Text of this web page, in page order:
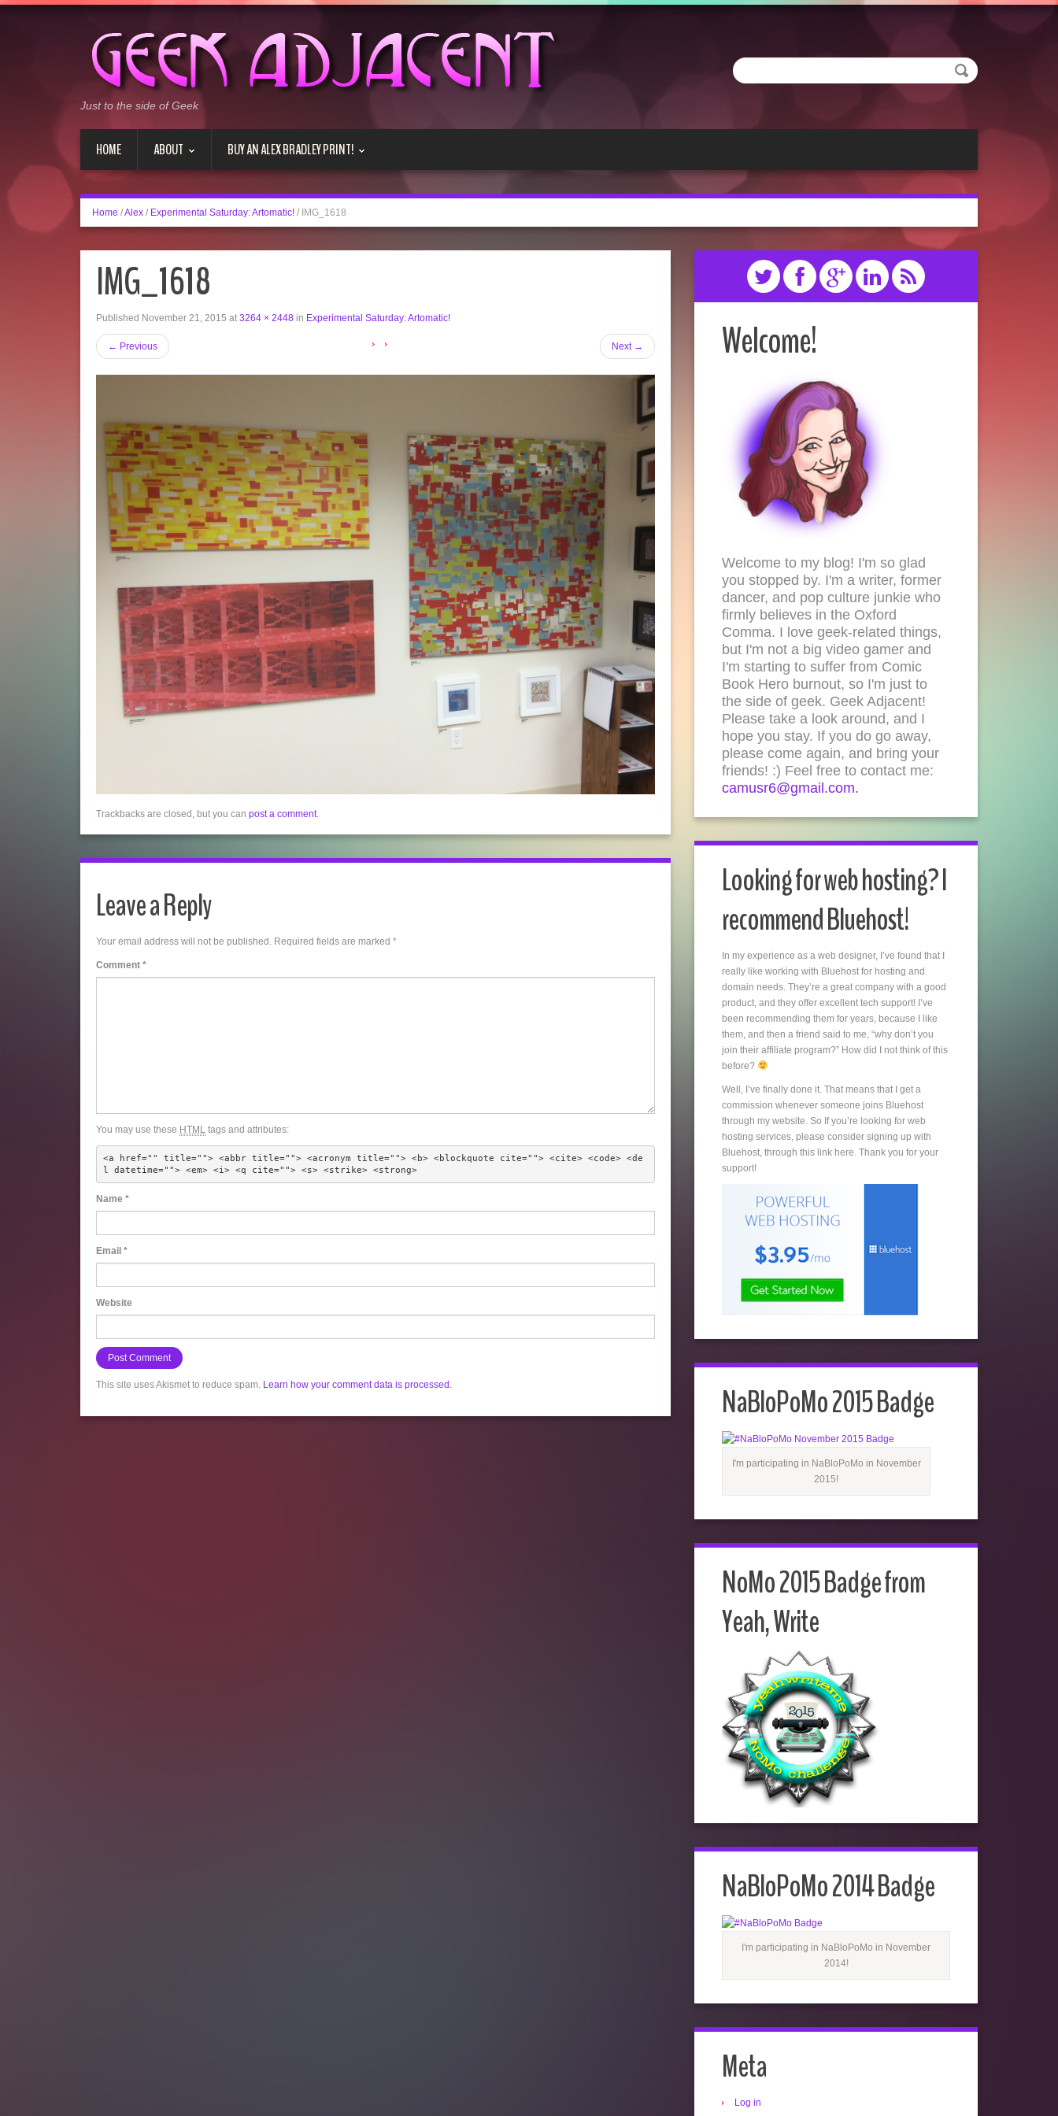
Just to the side of Geek
HOME ABOUT BUY AN ALEX BRADLEY PRINT!
Home /Alex / Experimental Saturday: Artomatic! / IMG_1618
IMG_1618
Published November 21, 2015 at3264 × 2448 in Experimental Saturday: Artomatic!
← Previous Next →
Trackbacks are closed, but you can post a comment.
Leave a Reply
Your email address will not be published. Required fields are marked *
Comment *
You may use these HTML tags and attributes:
<a href="" title=""> <abbr title=""> <acronym title=""> <b> <blockquote cite=""> <cite> <code> <de
l datetime=""> <em> <i> <q cite=""> <s> <strike> <strong>
Name *
Email *
Website
This site uses Akismet to reduce spam. Learn how your comment data is processed.
Welcome!
Welcome to my blog! I'm so glad
you stopped by. I'm a writer, former
dancer, and pop culture junkie who
firmly believes in the Oxford
Comma. I love geek-related things,
but I'm not a big video gamer and
I'm starting to suffer from Comic
Book Hero burnout, so I'm just to
the side of geek. Geek Adjacent!
Please take a look around, and I
hope you stay. If you do go away,
please come again, and bring your
friends! :) Feel free to contact me:
camusr6@gmail.com.
Looking for web hosting? I
recommend Bluehost!
In my experience as a web designer, I’ve found that I
really like working with Bluehost for hosting and
domain needs. They’re a great company with a good
product, and they offer excellent tech support! I’ve
been recommending them for years, because I like
them, and then a friend said to me, “why don’t you
join their affiliate program?” How did I not think of this
before?
Well, I’ve finally done it. That means that I get a
commission whenever someone joins Bluehost
through my website. So If you’re looking for web
hosting services, please consider signing up with
Bluehost, through this link here. Thank you for your
support!
NaBloPoMo 2015 Badge
I'm participating in NaBloPoMo in November
2015!
NoMo 2015 Badge from
Yeah, Write
NaBloPoMo 2014 Badge
I'm participating in NaBloPoMo in November
2014!
Meta
Log in